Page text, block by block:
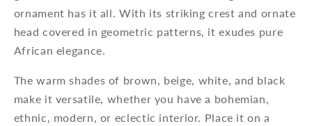
ornament has it all. With its striking crest and ornate
head covered in geometric patterns, it exudes pure
African elegance.
The warm shades of brown, beige, white, and black
make it versatile, whether you have a bohemian,
ethnic, modern, or eclectic interior. Place it on a